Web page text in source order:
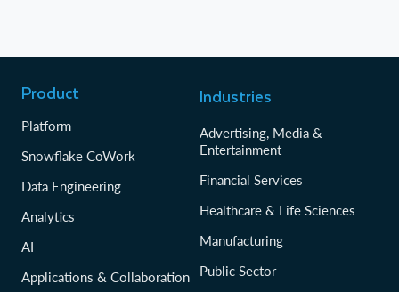
Product
Platform
Snowflake CoWork
Data Engineering
Analytics
AI
Applications & Collaboration
Industries
Advertising, Media &
Entertainment
Financial Services
Healthcare & Life Sciences
Manufacturing
Public Sector